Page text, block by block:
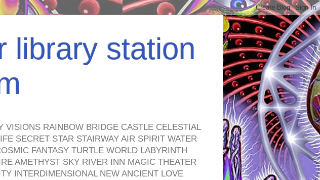
library station
VISIONS RAINBOW BRIDGE CASTLE CELESTIAL
SECRET STAR STAIRWAY AIR SPIRIT WATER
FANTASY TURTLE WORLD LABYRINTH
AMETHYST SKY RIVER INN MAGIC THEATER
INTERDIMENSIONAL NEW ANCIENT LOVE